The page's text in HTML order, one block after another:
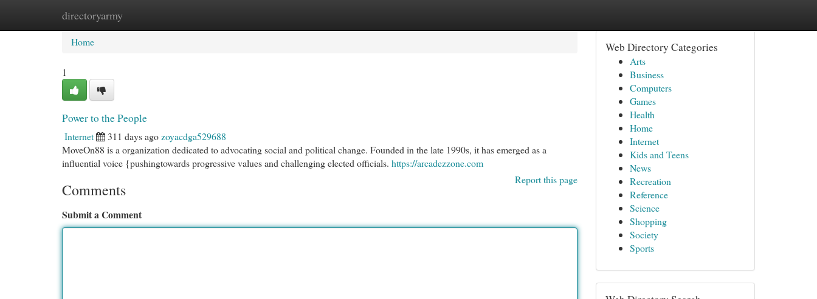
directoryarmy
Home New Site Listings
Home
1
Power to the People
Internet 311 days agozoyacdga529688
MoveOn88 is a organization dedicated to advocating social and political change. Founded in the late 1990s, it has emerged as a
influential voice {pushingtowards progressive values and challenging elected officials. https://arcadezzone.com
Report this page
Comments
Submit a Comment
Web Directory Categories
Arts
Business
Computers
Games
Health
Home
Internet
Kids and Teens
News
Recreation
Reference
Science
Shopping
Society
Sports